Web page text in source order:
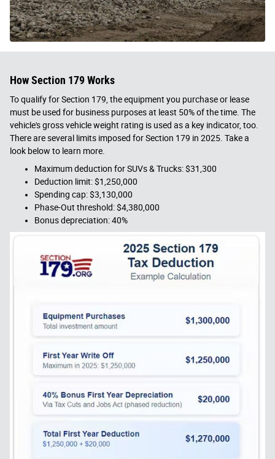
How Section 179 Works
To qualify for Section 179, the equipment you purchase or lease
must be used for business purposes at least 50% of the time. The
vehicle's gross vehicle weight rating is used as a key indicator, too.
There are several limits imposed for Section 179 in 2025. Take a
look below to learn more.
Maximum deduction for SUVs & Trucks: $31,300
Deduction limit: $1,250,000
Spending cap: $3,130,000
Phase-Out threshold: $4,380,000
Bonus depreciation: 40%